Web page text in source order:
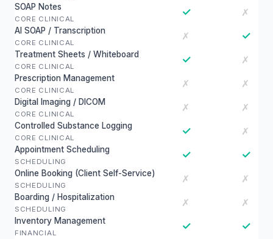
SOAP Notes
CORE CLINICAL
✓ ✗
AI SOAP / Transcription
CORE CLINICAL
✗ ✓
Treatment Sheets / Whiteboard
CORE CLINICAL
✓ ✗
Prescription Management
CORE CLINICAL
✗ ✗
Digital Imaging / DICOM
CORE CLINICAL
✗ ✗
Controlled Substance Logging
CORE CLINICAL
✓ ✗
Appointment Scheduling
SCHEDULING
✓ ✓
Online Booking (Client Self-Service)
SCHEDULING
✗ ✗
Boarding / Hospitalization
SCHEDULING
✗ ✗
Inventory Management
FINANCIAL
✓ ✓